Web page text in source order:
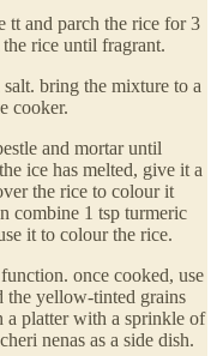
tt and parch the rice for 3
rice until fragrant.
bring the mixture to a
cooker.
and mortar until
ice has melted, give it a
the rice to colour it
combine 1 tsp turmeric
it to colour the rice.
once cooked, use
the yellow-tinted grains
a platter with a sprinkle of
nenas as a side dish.